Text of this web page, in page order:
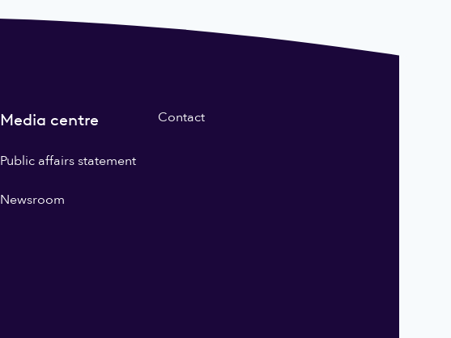
Media centre
Public affairs statement
Newsroom
Contact